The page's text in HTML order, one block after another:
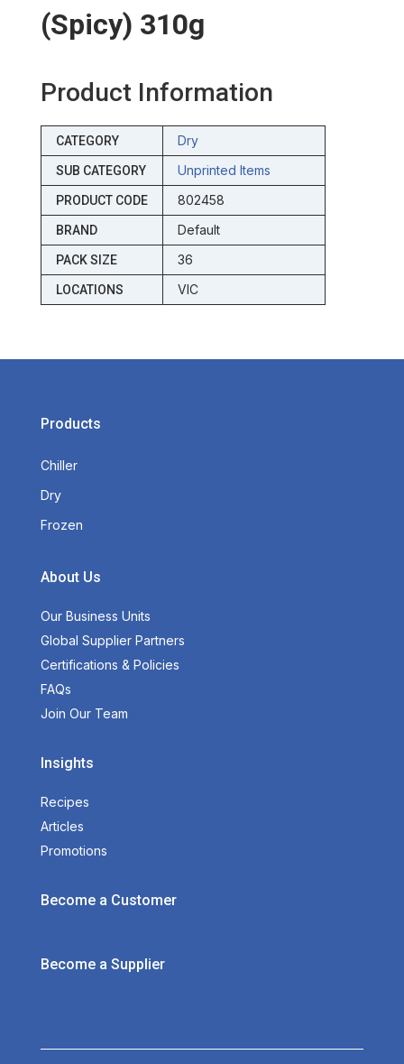
(spicy) 310g
Product Information
CATEGORY Dry
SUB CATEGORY Unprinted Items
PRODUCT CODE 802458
BRAND Default
PACK SIZE 36
LOCATIONS VIC
Products
Chiller
Dry
Frozen
About Us
Our Business Units
Global Supplier Partners
Certifications & Policies
FAQs
Join Our Team
Insights
Recipes
Articles
Promotions
Become a Customer
Become a Supplier